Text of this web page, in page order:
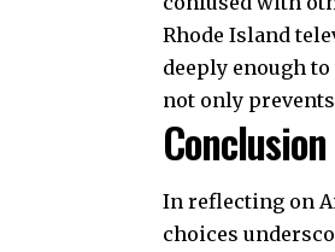
Rhode Island
deeply enough
not only
Conclusion
In reflecting on
choices